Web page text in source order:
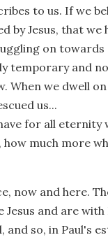
to us. If we
by Jesus, that
on
temporary and
When we dwell
us...
for all eternity
much more
now and here.
Jesus and are
and so, in Paul's